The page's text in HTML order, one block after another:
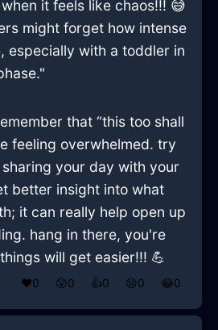
it feels like chaos!!! 😅
might forget how intense
especially with a toddler in
that “this too shall
feeling overwhelmed. try
your day with your
better insight into what
it can really help open up
hang in there, you're
will get easier!!! 💪
❤️0 😲0 👍0 😢0 😂0